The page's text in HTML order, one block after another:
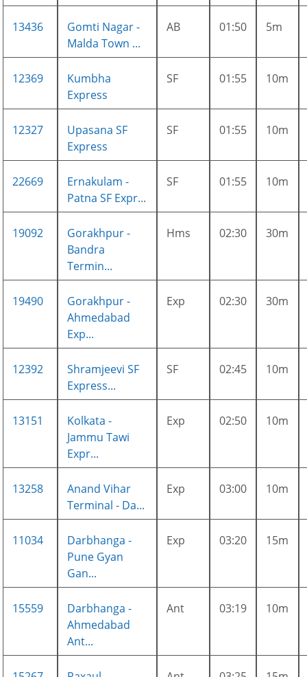
13436
Gomti Nagar -
Malda Town ...
AB 01:50 5m
12369
Kumbha
Express
SF 01:55 10m
12327
Upasana SF
Express
SF 01:55 10m
22669
Ernakulam -
Patna SF Expr...
SF 01:55 10m
19092
Gorakhpur -
Bandra
Termin...
Hms 02:30 30m
19490
Gorakhpur -
Ahmedabad
Exp...
Exp 02:30 30m
12392
Shramjeevi SF
Express...
SF 02:45 10m
13151
Kolkata -
Jammu Tawi
Expr...
Exp 02:50 10m
13258
Anand Vihar
Terminal - Da...
Exp 03:00 10m
11034
Darbhanga -
Pune Gyan
Gan...
Exp 03:20 15m
15559
Darbhanga -
Ahmedabad
Ant...
Ant 03:19 10m